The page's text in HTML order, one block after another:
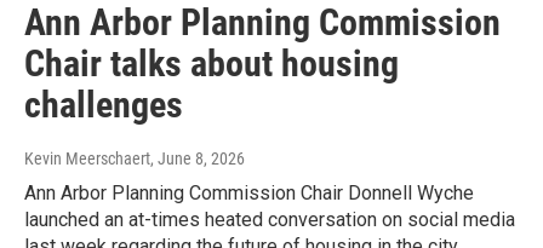
Ann Arbor Planning Commission
Chair talks about housing
challenges
Kevin Meerschaert, June 8, 2026
Ann Arbor Planning Commission Chair Donnell Wyche
launched an at-times heated conversation on social media